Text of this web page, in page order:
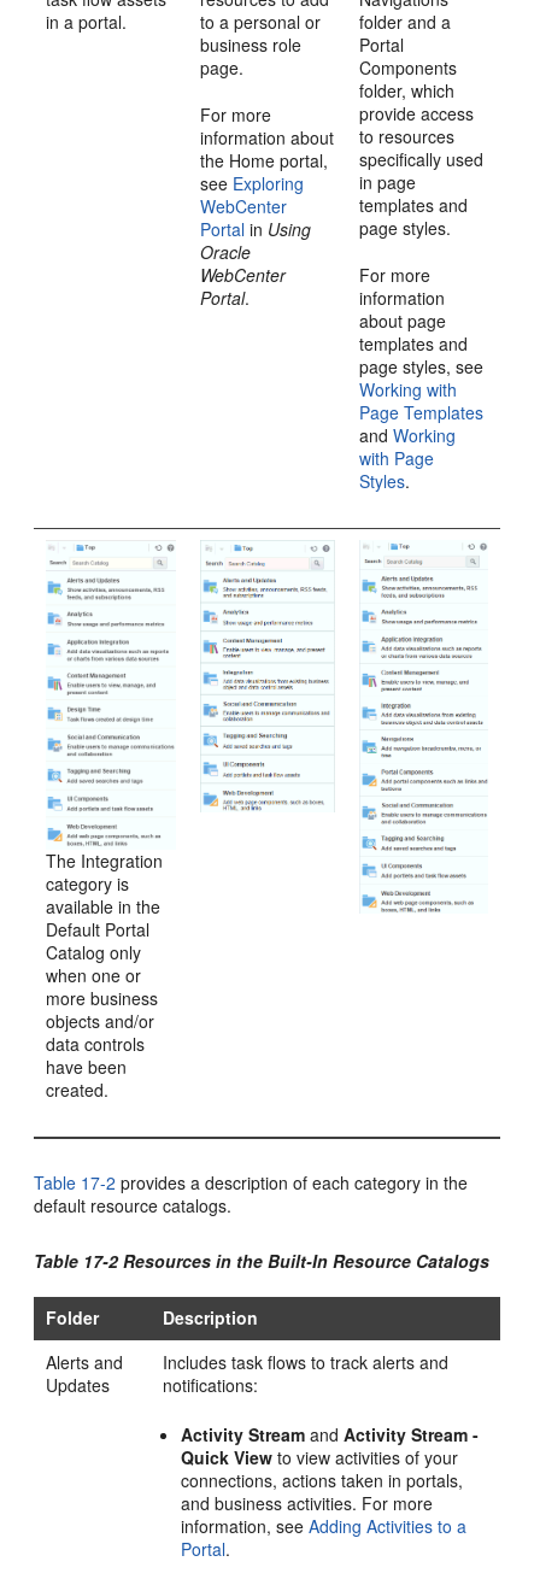
in aportal.
to a personal or
business role
page.
For more
information about
the Home portal,
see Exploring
WebCenter
Portal in Using
Oracle
WebCenter
Portal.
folder and a
Portal
Components
folder, which
provide access
to resources
specifically used
in page
templates and
page styles.
For more
information
about page
templates and
page styles, see
Working with
Page Templates
andWorking
with Page
Styles.
The Integration
category is
available in the
Default Portal
Catalog only
when one or
more business
objects and/or
data controls
have been
created.
Table 17-2 provides a description of each category in the
default resource catalogs.
Table 17-2 Resources in the Built-In Resource Catalogs
Folder
Description
Alerts and
Updates
Includes task flows to track alerts and
notifications:
Activity Stream andActivity Stream -
Quick View to view activities of your
connections, actions taken in portals,
and business activities. For more
information, seeAdding Activities to a
Portal.